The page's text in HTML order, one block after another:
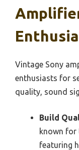
Vintage Sony
enthusiasts for
quality, sound
Build
known
featuring